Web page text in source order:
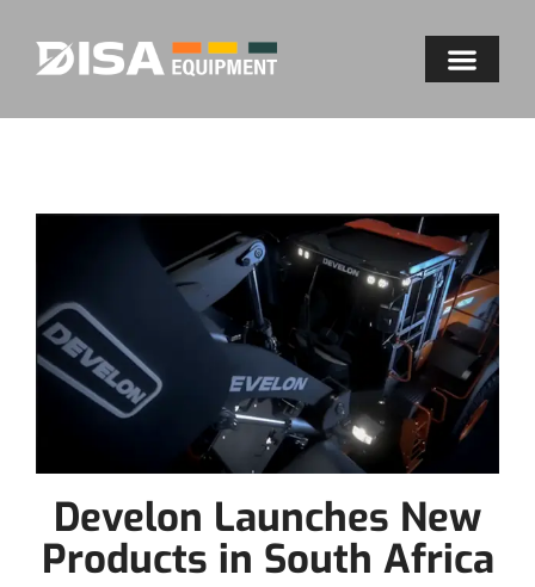
Develon Launches New
Products in South Africa